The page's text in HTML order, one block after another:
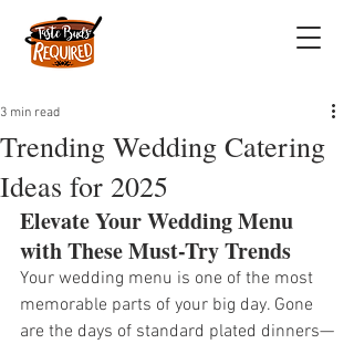
Trending Wedding Catering
Ideas for 2025
3 min read
Elevate Your Wedding Menu
with These Must-Try Trends
Your wedding menu is one of the most
memorable parts of your big day. Gone
are the days of standard plated dinners—